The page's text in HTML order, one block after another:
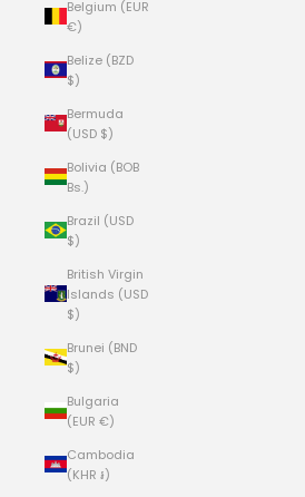
Belgium (EUR
€)
Belize (BZD
$)
Bermuda
(USD $)
Bolivia (BOB
Bs.)
Brazil (USD
$)
British Virgin
Islands (USD
$)
Brunei (BND
$)
Bulgaria
(EUR €)
Cambodia
(KHR ៛)